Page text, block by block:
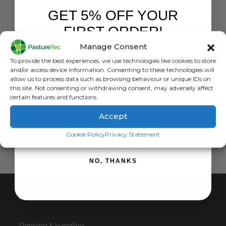
Manage Consent
To provide the best experiences, we use technologies like cookies to store
and/or access device information. Consenting to these technologies will
allow us to process data such as browsing behaviour or unique IDs on
this site. Not consenting or withdrawing consent, may adversely affect
certain features and functions.
Accept
Cookie PolicyPrivacy Statement
14.00exc. VAT
SELECT OPTIONS This
has
multiple
variants.
The
options
may
chosen
on
the
product
MISCELLANEOUS ELECTRIC FENCING
Gripple Tensioning Tool with Torque Meter (TORQ) + 50 Medium Gripples
£95.00exc. VAT
ADD TO BASKET
CUSTOMER SERVICE
GET 5% OFF YOUR
FIRST ORDER!
SIGN ME UP!
NO, THANKS